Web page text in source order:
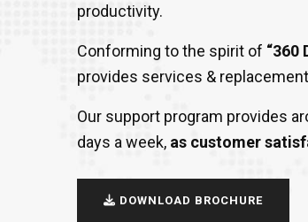
productivity.
Conforming to the spirit of “360
provides services &
Our support program provides
days a week, as customer
DOWNLOAD BROCHURE